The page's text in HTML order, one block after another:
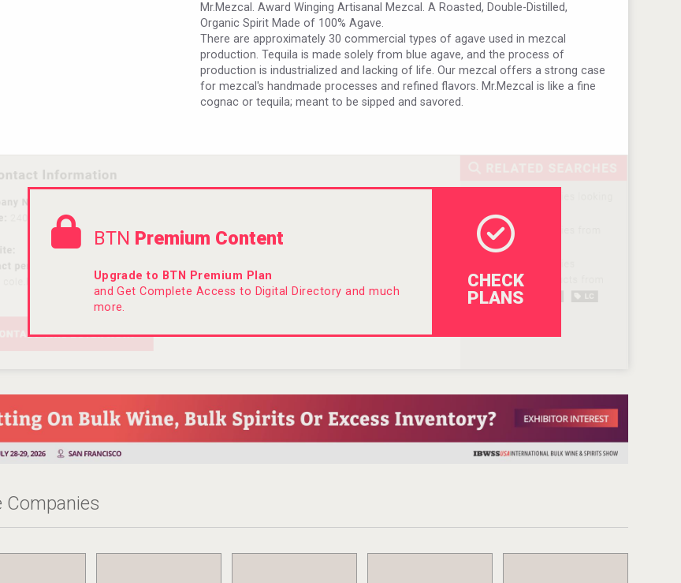
Mr.Mezcal. Award Winging Artisanal Mezcal. A Roasted, Double-Distilled,
Organic Spirit Made of 100% Agave.
There are approximately 30 commercial types of agave used in mezcal
production. Tequila is made solely from blue agave, and the process of
production is industrialized and lacking of life. Our mezcal offers a strong case
for mezcal's handmade processes and refined flavors. Mr.Mezcal is like a fine
cognac or tequila; meant to be sipped and savored.
BTN Premium Content
Upgrade to BTN Premium Plan
and Get Complete Access to Digital Directory and much
more.
CHECK
PLANS
Companies